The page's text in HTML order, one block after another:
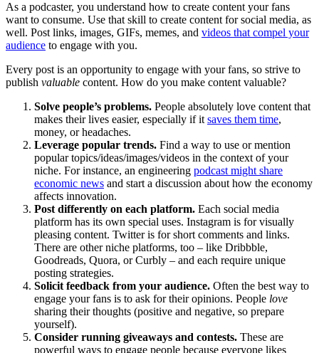
As a podcaster, you understand how to create content your fans
want to consume. Use that skill to create content for social media, as
well. Post links, images, GIFs, memes, and videos that compel your
audience to engage with you.
Every post is an opportunity to engage with your fans, so strive to
publish valuable content. How do you make content valuable?
Solve people’s problems. People absolutely love content that
makes their lives easier, especially if it saves them time,
money, or headaches.
Leverage popular trends. Find a way to use or mention
popular topics/ideas/images/videos in the context of your
niche. For instance, an engineering podcast might share
economic news and start a discussion about how the economy
affects innovation.
Post differently on each platform. Each social media
platform has its own special uses. Instagram is for visually
pleasing content. Twitter is for short comments and links.
There are other niche platforms, too – like Dribbble,
Goodreads, Quora, or Curbly – and each require unique
posting strategies.
Solicit feedback from your audience. Often the best way to
engage your fans is to ask for their opinions. People love
sharing their thoughts (positive and negative, so prepare
yourself).
Consider running giveaways and contests. These are
powerful ways to engage people because everyone likes